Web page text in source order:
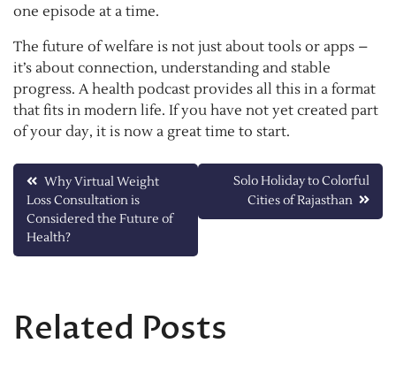
one episode at a time.
The future of welfare is not just about tools or apps –
it’s about connection, understanding and stable
progress. A health podcast provides all this in a format
that fits in modern life. If you have not yet created part
of your day, it is now a great time to start.
Post
navigation
Why Virtual Weight
Loss Consultation is
Considered the Future of
Health?
Solo Holiday to Colorful
Cities of Rajasthan
Related Posts